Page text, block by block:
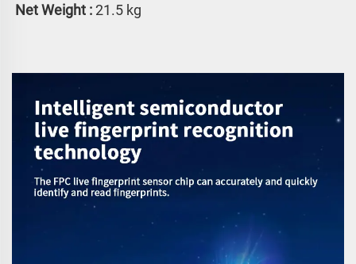
Net Weight : 21.5 kg